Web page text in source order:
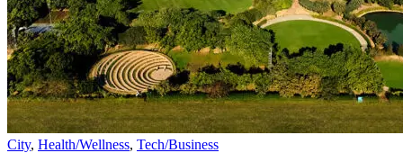
City, Health/Wellness, Tech/Business